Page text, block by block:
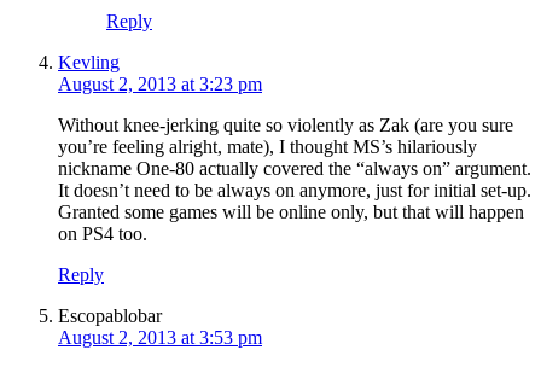
Reply
Kevling
August 2, 2013 at 3:23 pm
Without knee-jerking quite so violently as Zak (are you sure
you’re feeling alright, mate), I thought MS’s hilariously
nickname One-80 actually covered the “always on” argument.
It doesn’t need to be always on anymore, just for initial set-up.
Granted some games will be online only, but that will happen
on PS4 too.
Reply
Escopablobar
August 2, 2013 at 3:53 pm